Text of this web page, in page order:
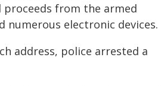
proceeds from the armed
numerous electronic devices.
address, police arrested a